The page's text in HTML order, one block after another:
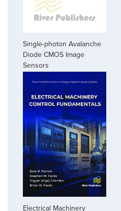
Single-photon Avalanche
Diode CMOS Image
Sensors
Electrical Machinery